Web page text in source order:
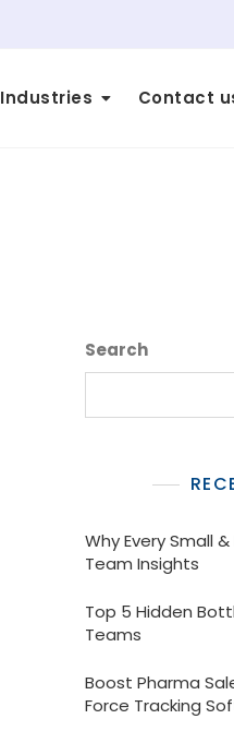
Industries Contact
Search
Why Every Small
Team Insights
Top 5 Hidden
Teams
Boost Pharma
Force Tracking